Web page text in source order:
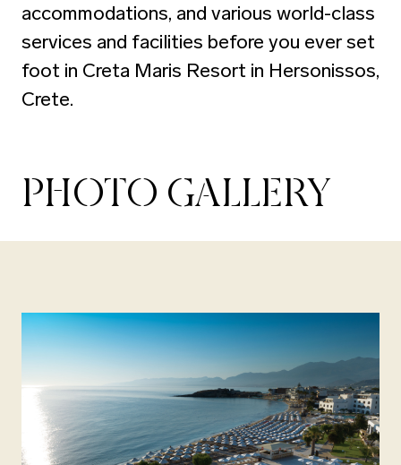
accommodations, and various world-class
services and facilities before you ever set
foot in Creta Maris Resort in Hersonissos,
Crete.
PHOTO GALLERY